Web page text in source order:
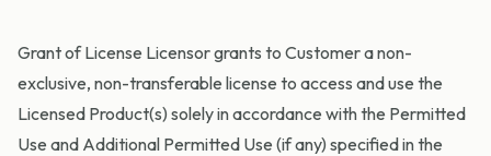
Grant of License Licensor grants to Customer a non-
exclusive, non-transferable license to access and use the
Licensed Product(s) solely in accordance with the Permitted
Use and Additional Permitted Use (if any) specified in the